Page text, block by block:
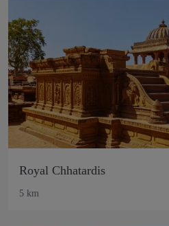
Royal Chhatardis
5 km